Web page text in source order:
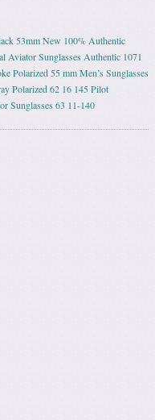
53mm New 100% Authentic
Sunglasses Authentic 1071
Polarized 55 mm Men’s Sunglasses
Polarized 62 16 145 Pilot
Sunglasses 63 11-140